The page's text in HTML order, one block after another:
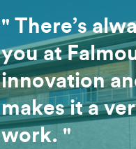
" There’s
you at
innovation
makes it a
work. "